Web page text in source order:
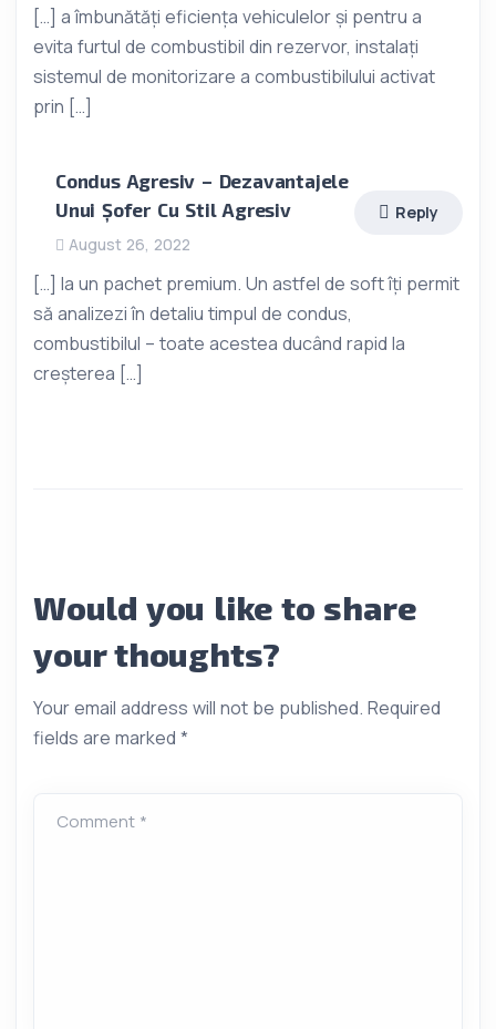
[…] a îmbunătăți eficiența vehiculelor și pentru a
evita furtul de combustibil din rezervor, instalați
sistemul de monitorizare a combustibilului activat
prin […]
Condus Agresiv – Dezavantajele
Unui Șofer Cu Stil Agresiv
August 26, 2022
Reply
[…] la un pachet premium. Un astfel de soft îți permit
să analizezi în detaliu timpul de condus,
combustibilul – toate acestea ducând rapid la
creșterea […]
Would you like to share
your thoughts?
Your email address will not be published. Required
fields are marked *
Comment *